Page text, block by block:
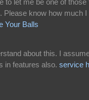
to let me be one of those
Please know how much I
Your Balls
about this. I
in features also. service